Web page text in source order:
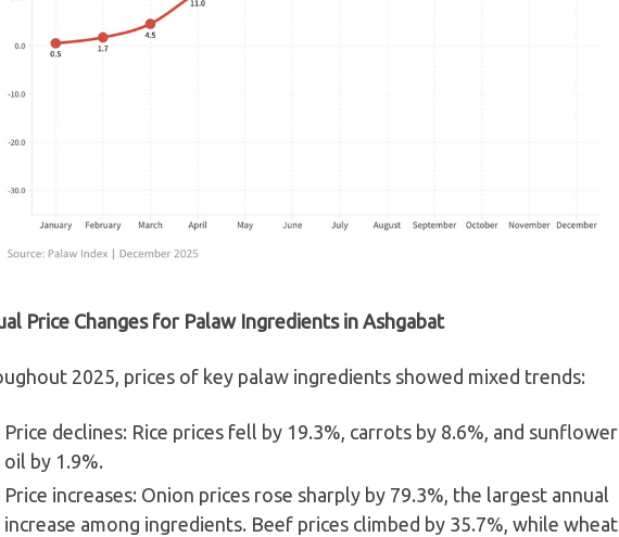
Price Changes for Palaw Ingredients in Ashgabat
2025, prices of key palaw ingredients showed mixed trends:
Price declines: Rice prices fell by 19.3%, carrots by 8.6%, and sunflower
oil by 1.9%.
Price increases: Onion prices rose sharply by 79.3%, the largest annual
increase among ingredients. Beef prices climbed by 35.7%, while wheat